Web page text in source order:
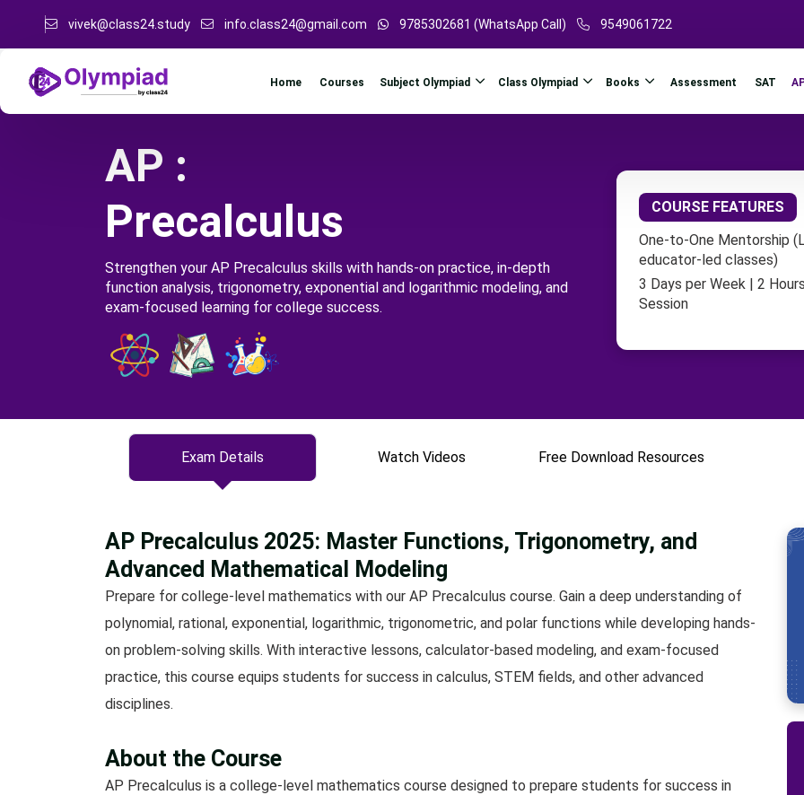
vivek@class24.study info.class24@gmail.com 9785302681 (WhatsApp Call) 9549061722
Home Courses Subject Olympiad Class Olympiad Books Assessment SAT
AP :
Precalculus
Strengthen your AP Precalculus skills with hands-on practice, in-depth
function analysis, trigonometry, exponential and logarithmic modeling, and
exam-focused learning for college success.
COURSE FEATURES
One-to-One Mentorship
educator-led classes)
3 Days per Week | 2
Session
Exam Details Watch Videos Free Download Resources
AP Precalculus 2025: Master Functions, Trigonometry, and
Advanced Mathematical Modeling
Prepare for college-level mathematics with our AP Precalculus course. Gain a deep understanding of
polynomial, rational, exponential, logarithmic, trigonometric, and polar functions while developing hands-
on problem-solving skills. With interactive lessons, calculator-based modeling, and exam-focused
practice, this course equips students for success in calculus, STEM fields, and other advanced
disciplines.
About the Course
AP Precalculus is a college-level mathematics course designed to prepare students for success in